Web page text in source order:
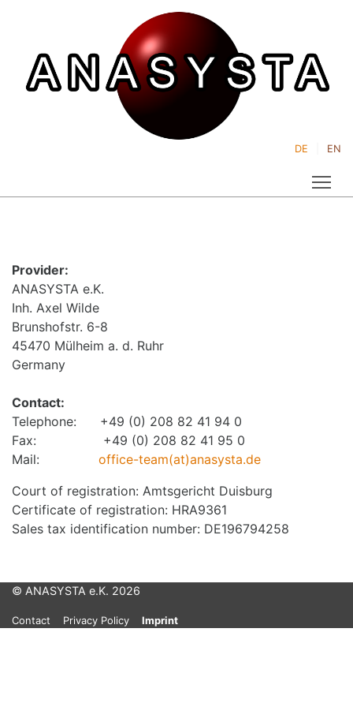
DE EN
Provider:
ANASYSTA e.K.
Inh. Axel Wilde
Brunshofstr. 6-8
45470 Mülheim a. d. Ruhr
Germany
Contact:
Telephone: +49 (0) 208 82 41 94 0
Fax: +49 (0) 208 82 41 95 0
Mail: office-team(at)anasysta.de
Court of registration: Amtsgericht Duisburg
Certificate of registration: HRA9361
Sales tax identification number: DE196794258
© ANASYSTA e.K. 2026
Contact Privacy Policy Imprint